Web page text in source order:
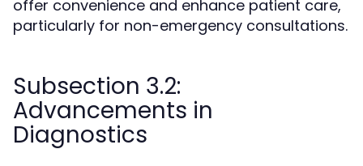
offer convenience and enhance patient care,
particularly for non-emergency consultations.
Subsection 3.2:
Advancements in
Diagnostics